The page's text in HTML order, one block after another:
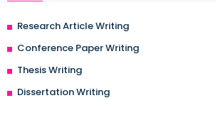
Research Article Writing
Conference Paper Writing
Thesis Writing
Dissertation Writing